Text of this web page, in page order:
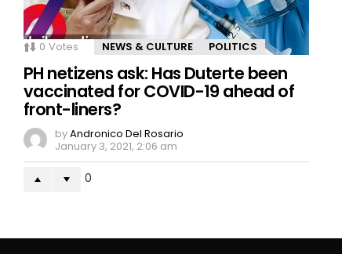
0 Votes NEWS & CULTURE POLITICS
PH netizens ask: Has Duterte been
vaccinated for COVID-19 ahead of
front-liners?
byAndronico Del Rosario
January 3, 2021, 2:06 am
0